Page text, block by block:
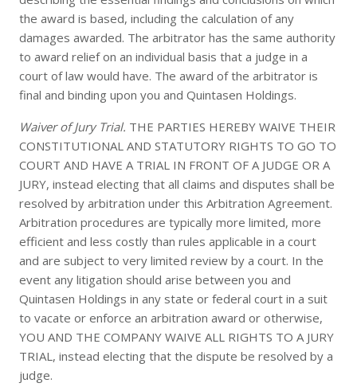
the award is based, including the calculation of any
damages awarded. The arbitrator has the same authority
to award relief on an individual basis that a judge in a
court of law would have. The award of the arbitrator is
final and binding upon you and Quintasen Holdings.
Waiver of Jury Trial. THE PARTIES HEREBY WAIVE THEIR
CONSTITUTIONAL AND STATUTORY RIGHTS TO GO TO
COURT AND HAVE A TRIAL IN FRONT OF A JUDGE OR A
JURY, instead electing that all claims and disputes shall be
resolved by arbitration under this Arbitration Agreement.
Arbitration procedures are typically more limited, more
efficient and less costly than rules applicable in a court
and are subject to very limited review by a court. In the
event any litigation should arise between you and
Quintasen Holdings in any state or federal court in a suit
to vacate or enforce an arbitration award or otherwise,
YOU AND THE COMPANY WAIVE ALL RIGHTS TO A JURY
TRIAL, instead electing that the dispute be resolved by a
judge.